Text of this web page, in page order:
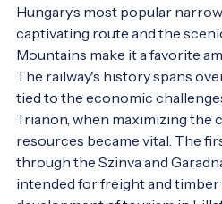
Hungary’s most popular
captivating route and the
Mountains make it a favorite
The railway's history spans
tied to the economic
Trianon, when maximizing the
resources became vital. The
through the Szinva and
intended for freight and